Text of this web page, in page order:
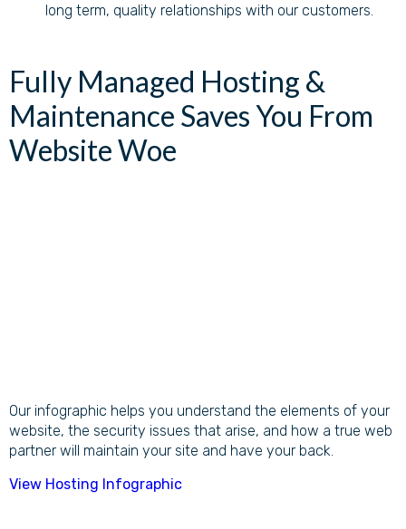
long term, quality relationships with our customers.
Fully Managed Hosting &
Maintenance Saves You From
Website Woe
Our infographic helps you understand the elements of your
website, the security issues that arise, and how a true web
partner will maintain your site and have your back.
View Hosting Infographic